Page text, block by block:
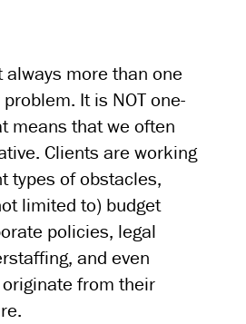
always more than one
It is NOT one-
means that we often
Clients are working
types of obstacles,
limited to) budget
policies, legal
and even
from their